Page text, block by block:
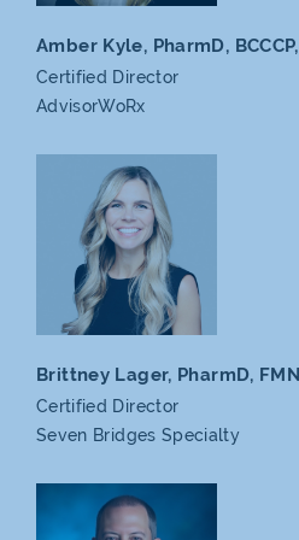
Amber Kyle, PharmD,
Certified Director
AdvisorWoRx
Brittney Lager, PharmD,
Certified Director
Seven Bridges Specialty